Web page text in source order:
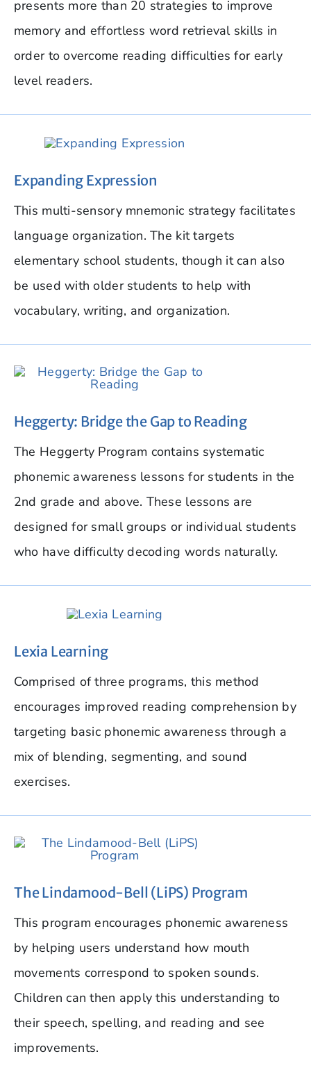
presents more than 20 strategies to improve
memory and effortless word retrieval skills in
order to overcome reading difficulties for early
level readers.
Expanding Expression
This multi-sensory mnemonic strategy facilitates
language organization. The kit targets
elementary school students, though it can also
be used with older students to help with
vocabulary, writing, and organization.
Heggerty: Bridge the Gap to Reading
The Heggerty Program contains systematic
phonemic awareness lessons for students in the
2nd grade and above. These lessons are
designed for small groups or individual students
who have difficulty decoding words naturally.
Lexia Learning
Comprised of three programs, this method
encourages improved reading comprehension by
targeting basic phonemic awareness through a
mix of blending, segmenting, and sound
exercises.
The Lindamood-Bell (LiPS) Program
This program encourages phonemic awareness
by helping users understand how mouth
movements correspond to spoken sounds.
Children can then apply this understanding to
their speech, spelling, and reading and see
improvements.